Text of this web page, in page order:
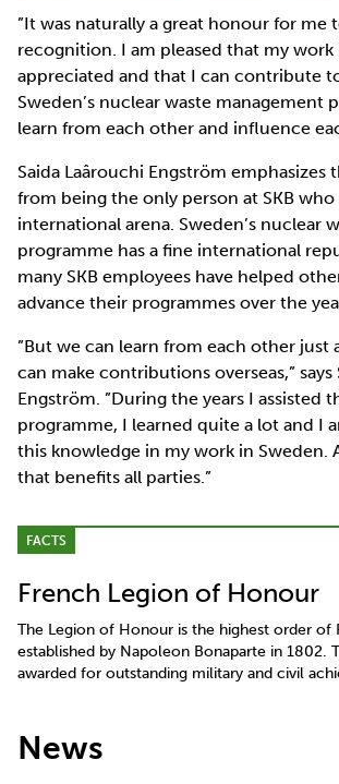
”It was naturally a great honour for me
recognition. I am pleased that my work
appreciated and that I can contribute to
Sweden’s nuclear waste management
learn from each other and influence
Saida Laârouchi Engström emphasizes
from being the only person at SKB
international arena. Sweden’s nuclear
programme has a fine international
many SKB employees have helped
advance their programmes over the
”But we can learn from each other just
can make contributions overseas,” says
Engström. ”During the years I assisted
programme, I learned quite a lot and I
this knowledge in my work in Sweden.
that benefits all parties.”
FACTS
French Legion of Honour
The Legion of Honour is the highest order of
established by Napoleon Bonaparte in 1802.
awarded for outstanding military and civil
News